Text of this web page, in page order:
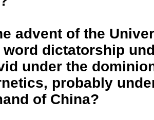
advent of the
word dictatorship
under the
probably
of China?